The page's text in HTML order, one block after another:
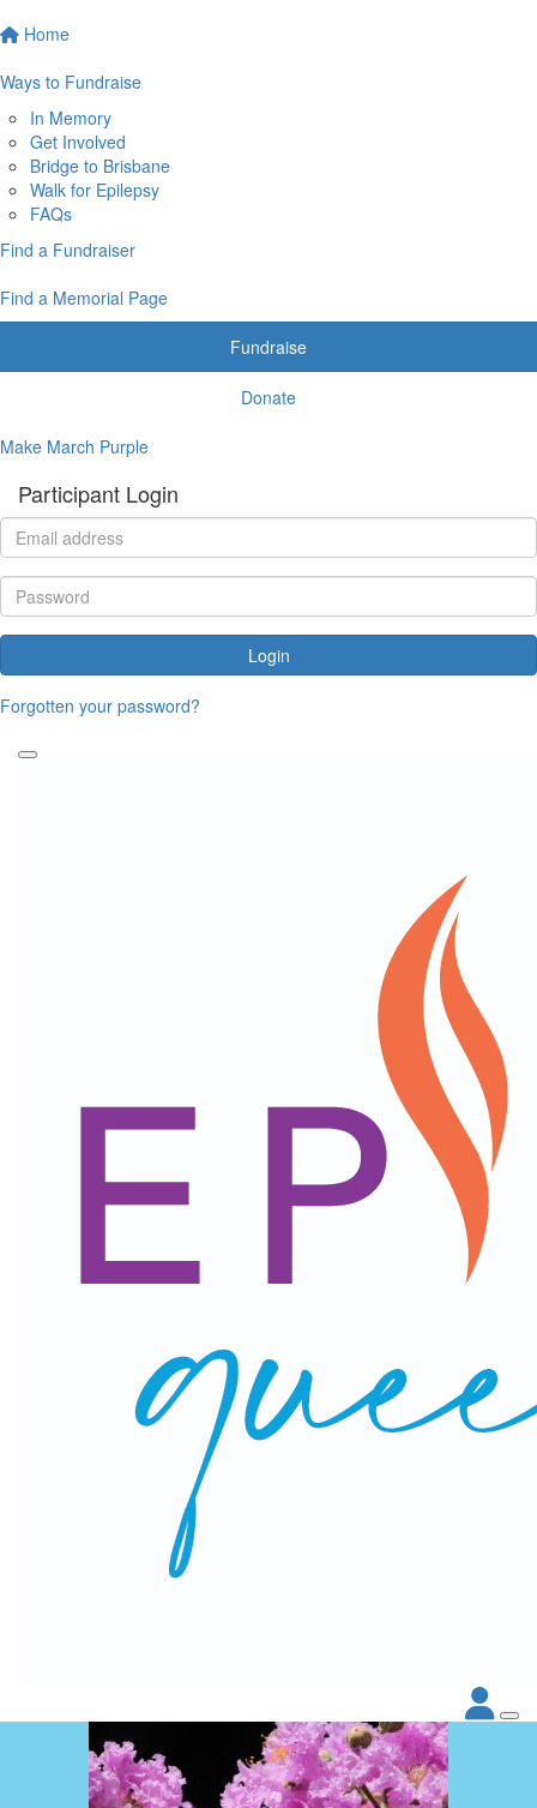
Home
Ways to Fundraise
In Memory
Get Involved
Bridge to Brisbane
Walk for Epilepsy
FAQs
Find a Fundraiser
Find a Memorial Page
Fundraise
Donate
Make March Purple
Participant Login
Login
Forgotten your password?